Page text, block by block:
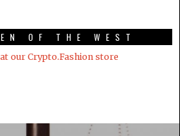
OF THE WEST
our Crypto.Fashion store